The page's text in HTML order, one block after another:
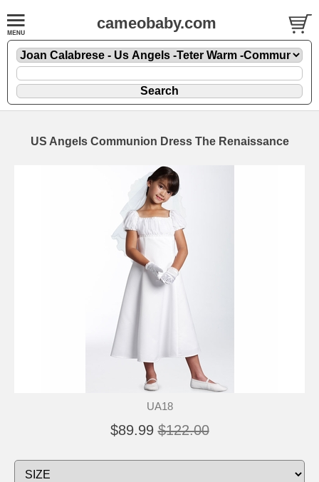
cameobaby.com
US Angels Communion Dress The Renaissance
UA18
$89.99 $122.00